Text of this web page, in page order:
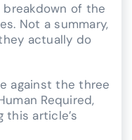
of the
Not a summary,
actually do
against the three
Required,
this article’s